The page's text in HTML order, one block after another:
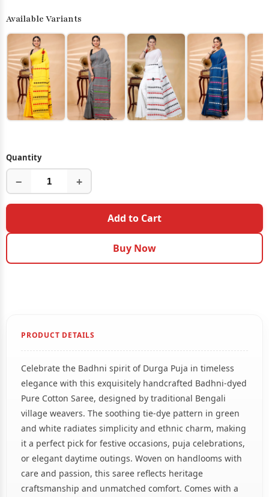
Available Variants
Quantity
− +
Add to Cart
Buy Now
PRODUCT DETAILS
Celebrate the Badhni spirit of Durga Puja in timeless
elegance with this exquisitely handcrafted Badhni-dyed
Pure Cotton Saree, designed by traditional Bengali
village weavers. The soothing tie-dye pattern in green
and white radiates simplicity and ethnic charm, making
it a perfect pick for festive occasions, puja celebrations,
or elegant daytime outings. Woven on handlooms with
care and passion, this saree reflects heritage
craftsmanship and unmatched comfort. Comes with a